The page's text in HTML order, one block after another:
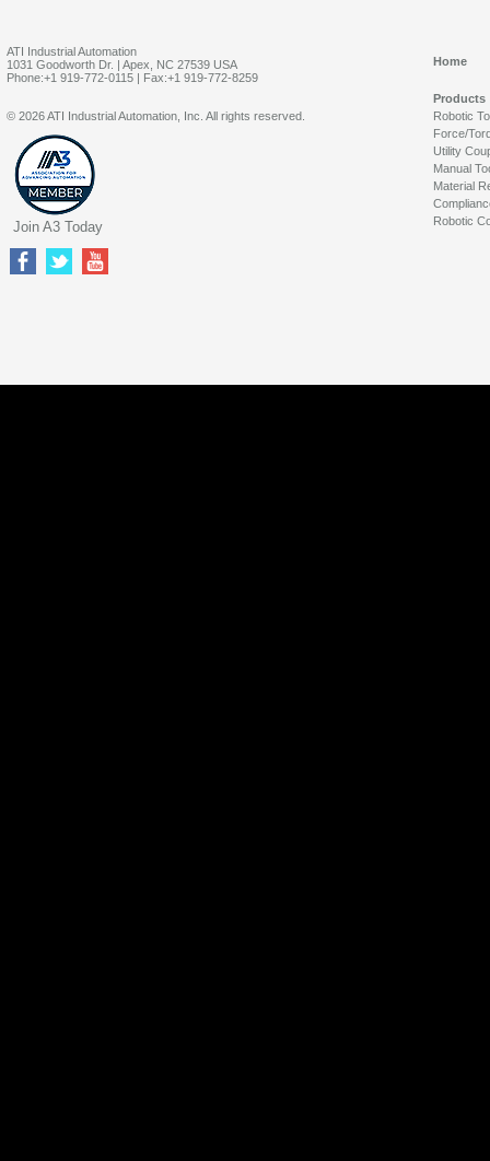
ATI Industrial Automation
1031 Goodworth Dr. | Apex, NC 27539 USA
Phone:+1 919-772-0115 | Fax:+1 919-772-8259
Home
Products
Robotic
Force/
Utility
Manual
Material
Robotic
© 2026 ATI Industrial Automation, Inc. All rights reserved.
Join A3 Today